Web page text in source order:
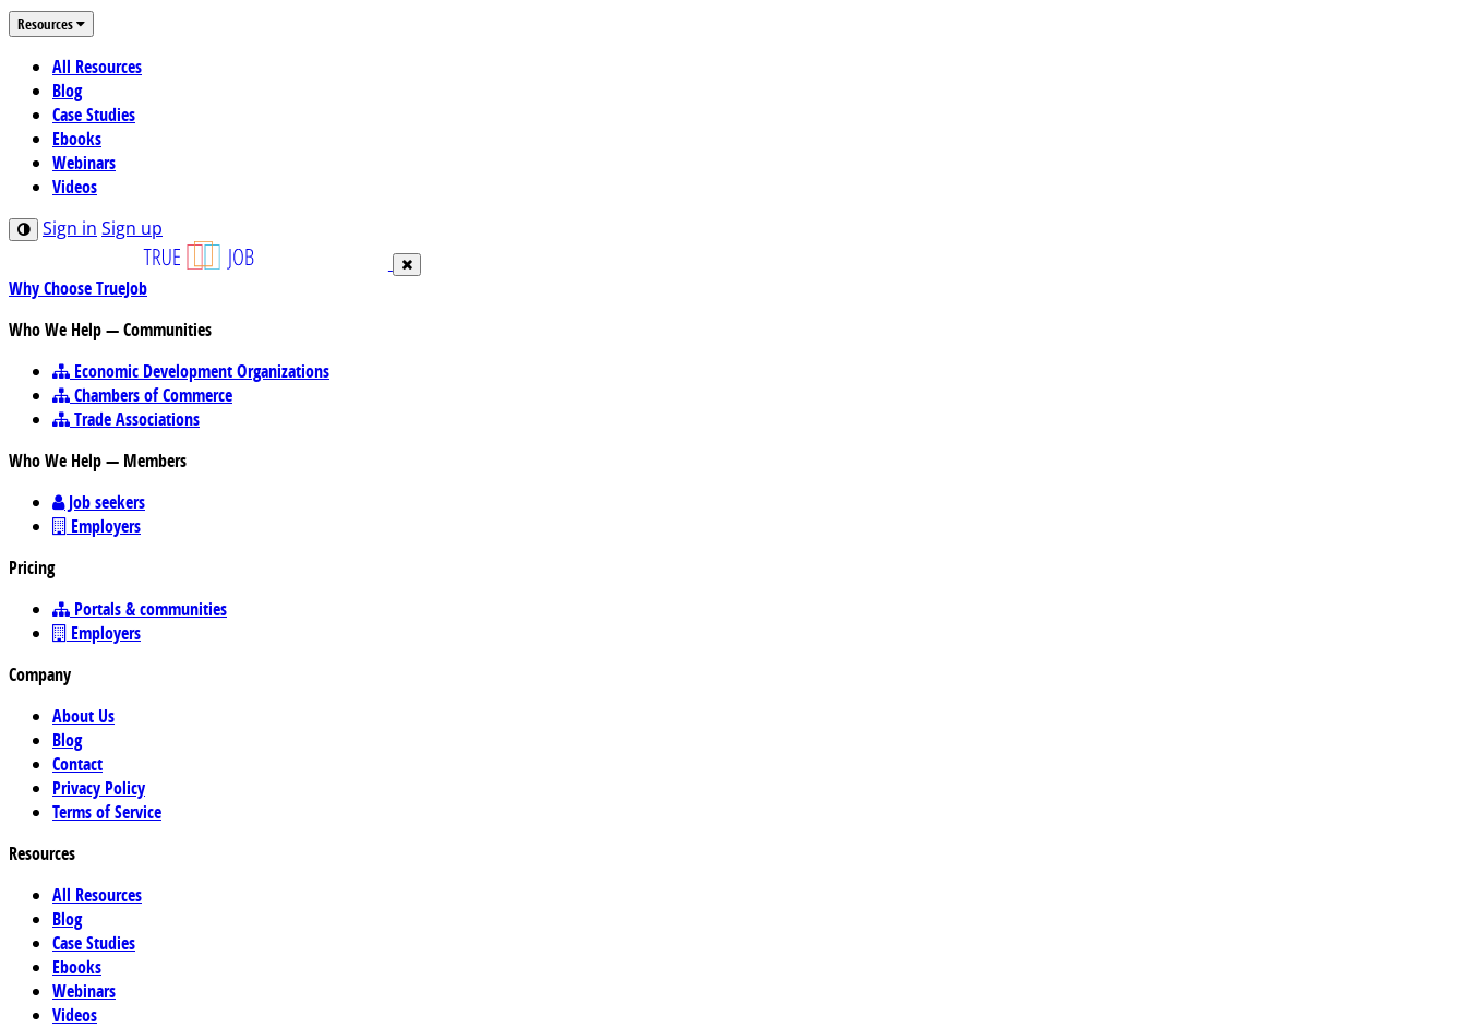
Resources
All Resources
Blog
Case Studies
Ebooks
Webinars
Videos
Sign in Sign up
Why Choose TrueJob
Who We Help — Communities
Economic Development Organizations
Chambers of Commerce
Trade Associations
Who We Help — Members
Job seekers
Employers
Pricing
Portals & communities
Employers
Company
About Us
Blog
Contact
Privacy Policy
Terms of Service
Resources
All Resources
Blog
Case Studies
Ebooks
Webinars
Videos